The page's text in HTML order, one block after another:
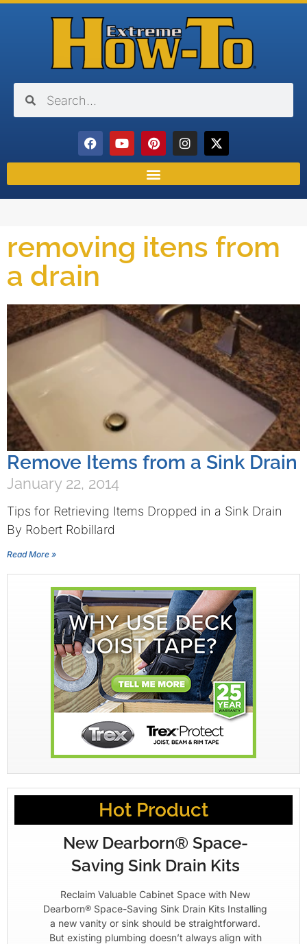
removing itens from
a drain
Remove Items from a Sink Drain
January 22, 2014
Tips for Retrieving Items Dropped in a Sink Drain
By Robert Robillard
Read More »
Hot Product
New Dearborn® Space-
Saving Sink Drain Kits
Reclaim Valuable Cabinet Space with New
Dearborn® Space-Saving Sink Drain Kits Installing
a new vanity or sink should be straightforward.
But existing plumbing doesn’t always align with